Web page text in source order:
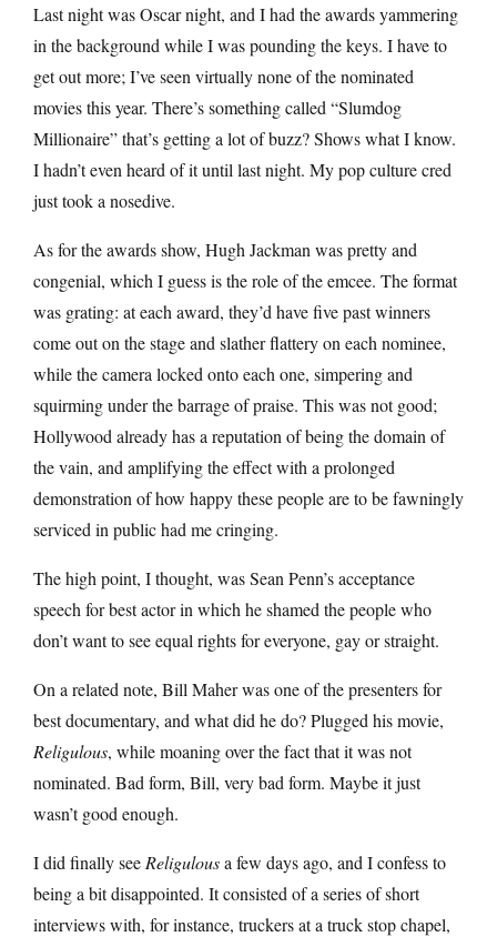
Last night was Oscar night, and I had the awards yammering
in the background while I was pounding the keys. I have to
get out more; I’ve seen virtually none of the nominated
movies this year. There’s something called “Slumdog
Millionaire” that’s getting a lot of buzz? Shows what I know.
I hadn’t even heard of it until last night. My pop culture cred
just took a nosedive.
As for the awards show, Hugh Jackman was pretty and
congenial, which I guess is the role of the emcee. The format
was grating: at each award, they’d have five past winners
come out on the stage and slather flattery on each nominee,
while the camera locked onto each one, simpering and
squirming under the barrage of praise. This was not good;
Hollywood already has a reputation of being the domain of
the vain, and amplifying the effect with a prolonged
demonstration of how happy these people are to be fawningly
serviced in public had me cringing.
The high point, I thought, was Sean Penn’s acceptance
speech for best actor in which he shamed the people who
don’t want to see equal rights for everyone, gay or straight.
On a related note, Bill Maher was one of the presenters for
best documentary, and what did he do? Plugged his movie,
Religulous, while moaning over the fact that it was not
nominated. Bad form, Bill, very bad form. Maybe it just
wasn’t good enough.
I did finally see Religulousa few days ago, and I confess to
being a bit disappointed. It consisted of a series of short
interviews with, for instance, truckers at a truck stop chapel,